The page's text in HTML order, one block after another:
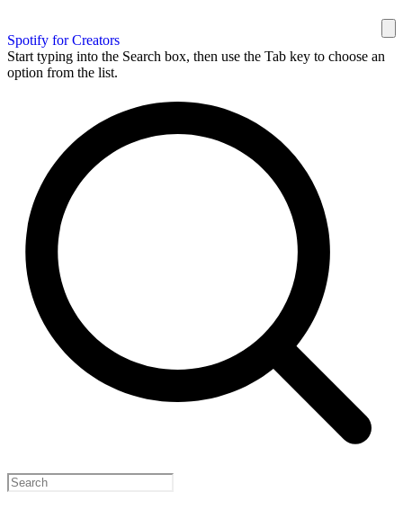
Spotify for Creators
Start typing into the Search box, then use the Tab key to choose an
option from the list.